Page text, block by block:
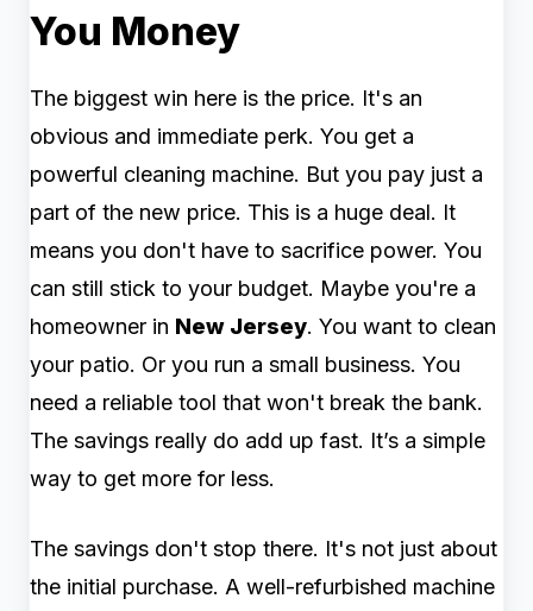
You Money
The biggest win here is the price. It's an
obvious and immediate perk. You get a
powerful cleaning machine. But you pay just a
part of the new price. This is a huge deal. It
means you don't have to sacrifice power. You
can still stick to your budget. Maybe you're a
homeowner in New Jersey. You want to clean
your patio. Or you run a small business. You
need a reliable tool that won't break the bank.
The savings really do add up fast. It’s a simple
way to get more for less.
The savings don't stop there. It's not just about
the initial purchase. A well-refurbished machine